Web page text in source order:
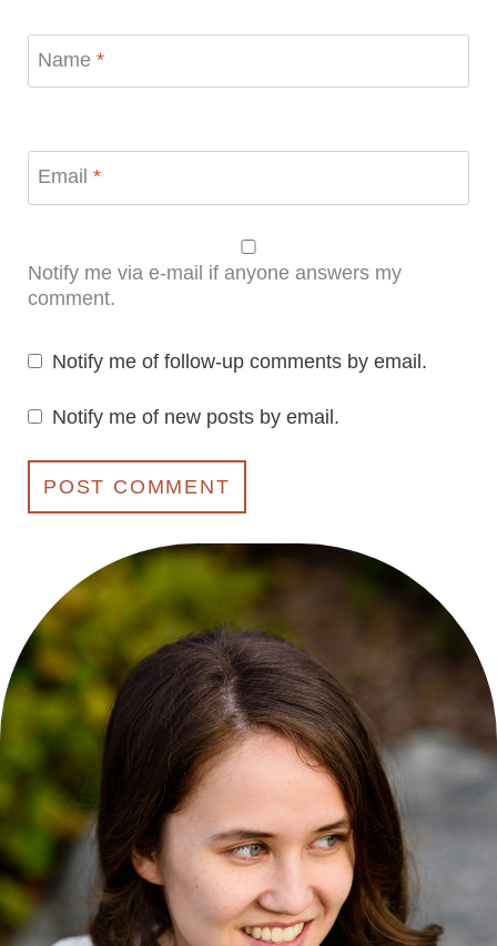
Name *
Email *
Notify me via e-mail if anyone answers my
comment.
Notify me of follow-up comments by email.
Notify me of new posts by email.